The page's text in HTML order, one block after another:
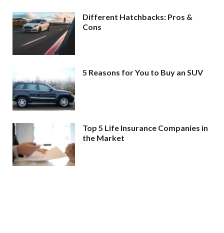
Different Hatchbacks: Pros &
Cons
5 Reasons for You to Buy an SUV
Top 5 Life Insurance Companies in
the Market